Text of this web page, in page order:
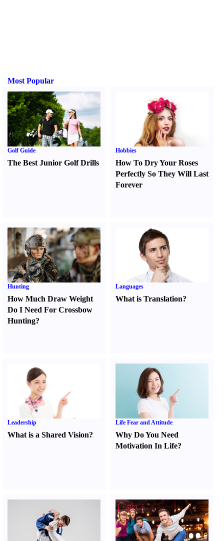
Most Popular
Golf Guide
The Best Junior Golf Drills
Hobbies
How To Dry Your Roses
Perfectly So They Will Last
Forever
Hunting
How Much Draw Weight
Do I Need For Crossbow
Hunting?
Languages
What is Translation?
Leadership
What is a Shared Vision?
Life Fear and Attitude
Why Do You Need
Motivation In Life?